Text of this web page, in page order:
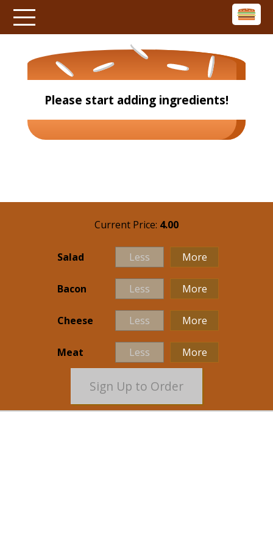
Please start adding ingredients!
Current Price: 4.00
Salad Less More
Bacon Less More
Cheese Less More
Meat Less More
Sign Up to Order